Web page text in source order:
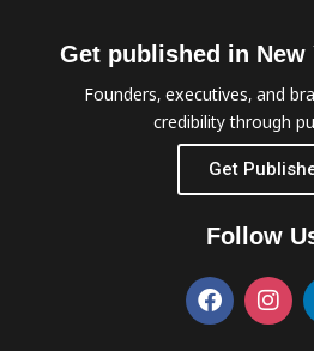
Get published in
Founders, executives, and
credibility through
Get
Follow